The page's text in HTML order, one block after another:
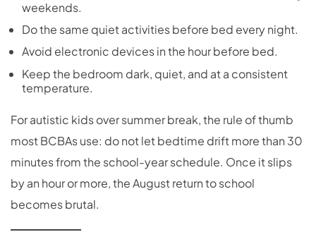
weekends.
Do the same quiet activities before bed every night.
Avoid electronic devices in the hour before bed.
Keep the bedroom dark, quiet, and at a consistent
temperature.
For autistic kids over summer break, the rule of thumb
most BCBAs use: do not let bedtime drift more than 30
minutes from the school-year schedule. Once it slips
by an hour or more, the August return to school
becomes brutal.